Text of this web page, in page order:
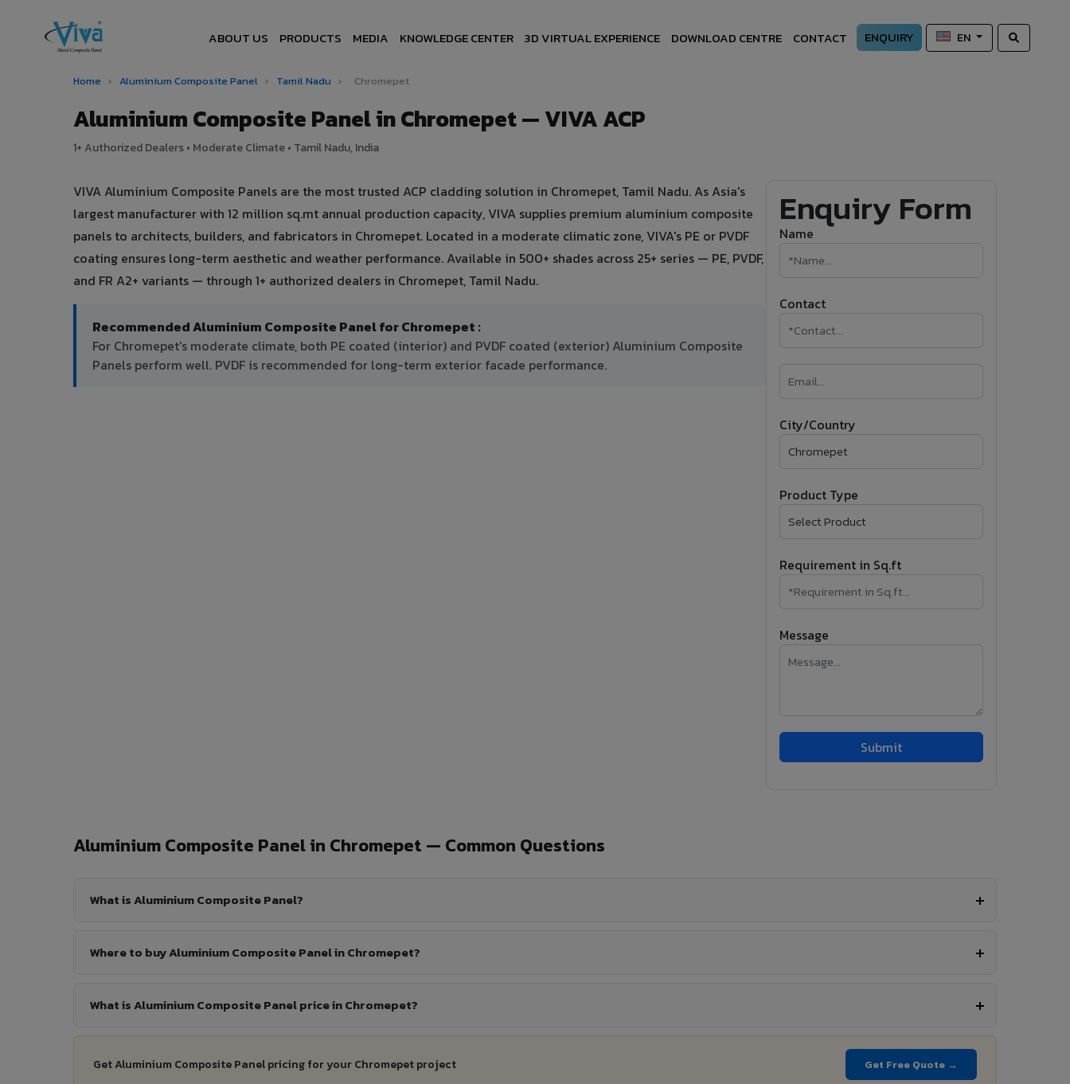
ABOUT US PRODUCTS MEDIA KNOWLEDGE CENTER 3D VIRTUAL EXPERIENCE DOWNLOAD CENTRE CONTACT ENQUIRY EN
Home › Aluminium Composite Panel › Tamil Nadu › Chromepet
Aluminium Composite Panel in Chromepet — VIVA ACP
1+ Authorized Dealers • Moderate Climate • Tamil Nadu, India
VIVA Aluminium Composite Panels are the most trusted ACP cladding solution in Chromepet, Tamil Nadu. As Asia's
largest manufacturer with 12 million sq.mt annual production capacity, VIVA supplies premium aluminium composite
panels to architects, builders, and fabricators in Chromepet. Located in a moderate climatic zone, VIVA's PE or PVDF
coating ensures long-term aesthetic and weather performance. Available in 500+ shades across 25+ series — PE, PVDF,
and FR A2+ variants — through 1+ authorized dealers in Chromepet, Tamil Nadu.
Recommended Aluminium Composite Panel for Chromepet :
For Chromepet's moderate climate, both PE coated (interior) and PVDF coated (exterior) Aluminium Composite
Panels perform well. PVDF is recommended for long-term exterior facade performance.
Enquiry Form
Name
Contact
City/Country
Product Type
Requirement in Sq.ft
Message
Aluminium Composite Panel in Chromepet — Common Questions
What is Aluminium Composite Panel?
Where to buy Aluminium Composite Panel in Chromepet?
What is Aluminium Composite Panel price in Chromepet?
Get Aluminium Composite Panel pricing for your Chromepet project Get Free Quote →